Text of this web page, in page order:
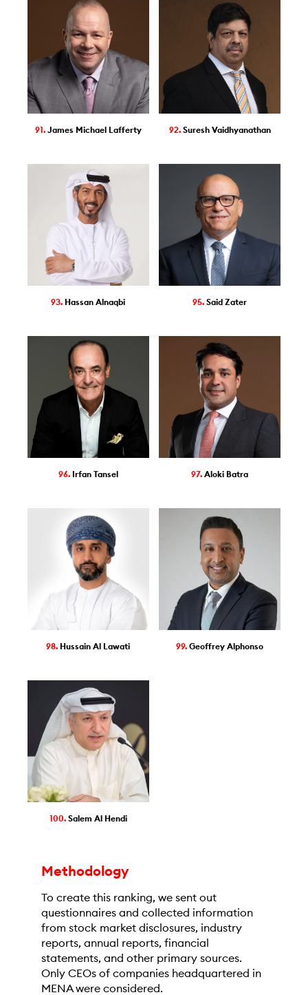
91. James Michael Lafferty 92. Suresh Vaidhyanathan
93. Hassan Alnaqbi 95.Said Zater
96. Irfan Tansel 97.Aloki Batra
98. Hussain Al Lawati 99.Geoffrey Alphonso
100. Salem Al Hendi
Methodology
To create this ranking, we sent out
questionnaires and collected information
from stock market disclosures, industry
reports, annual reports, financial
statements, and other primary sources.
Only CEOs of companies headquartered in
MENA were considered.